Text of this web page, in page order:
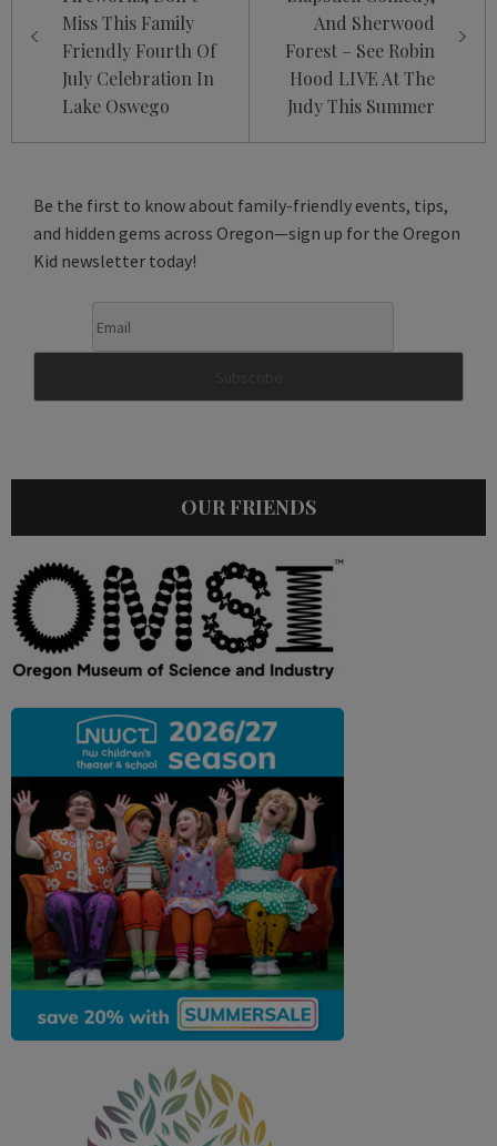
Miss This Family
Friendly Fourth Of
July Celebration In
Lake Oswego
And Sherwood
Forest – See Robin
Hood LIVE At The
Judy This Summer
Be the first to know about family-friendly events, tips,
and hidden gems across Oregon—sign up for the Oregon
Kid newsletter today!
OUR FRIENDS